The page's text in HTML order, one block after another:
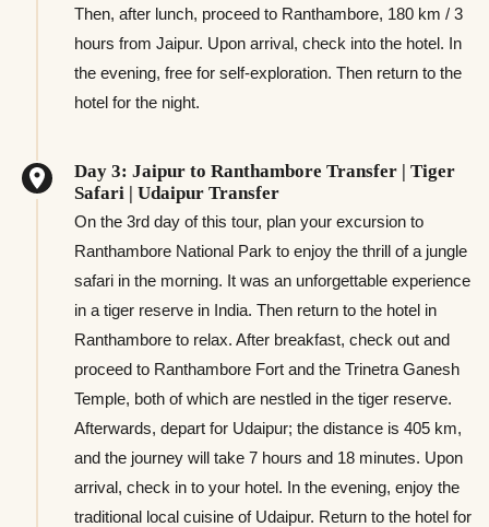
Then, after lunch, proceed to Ranthambore, 180 km / 3
hours from Jaipur. Upon arrival, check into the hotel. In
the evening, free for self-exploration. Then return to the
hotel for the night.
Day 3: Jaipur to Ranthambore Transfer | Tiger
Safari | Udaipur Transfer
On the 3rd day of this tour, plan your excursion to
Ranthambore National Park to enjoy the thrill of a jungle
safari in the morning. It was an unforgettable experience
in a tiger reserve in India. Then return to the hotel in
Ranthambore to relax. After breakfast, check out and
proceed to Ranthambore Fort and the Trinetra Ganesh
Temple, both of which are nestled in the tiger reserve.
Afterwards, depart for Udaipur; the distance is 405 km,
and the journey will take 7 hours and 18 minutes. Upon
arrival, check in to your hotel. In the evening, enjoy the
traditional local cuisine of Udaipur. Return to the hotel for